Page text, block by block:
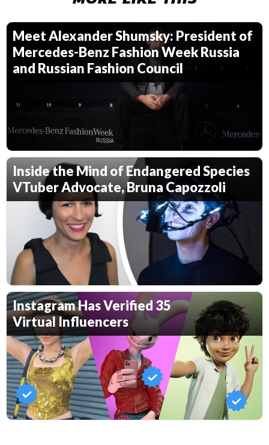
Meet Alexander Shumsky: President of
Mercedes-Benz Fashion Week Russia
and Russian Fashion Council
Inside the Mind of Endangered Species
VTuber Advocate, Bruna Capozzoli
Instagram Has Verified 35
Virtual Influencers